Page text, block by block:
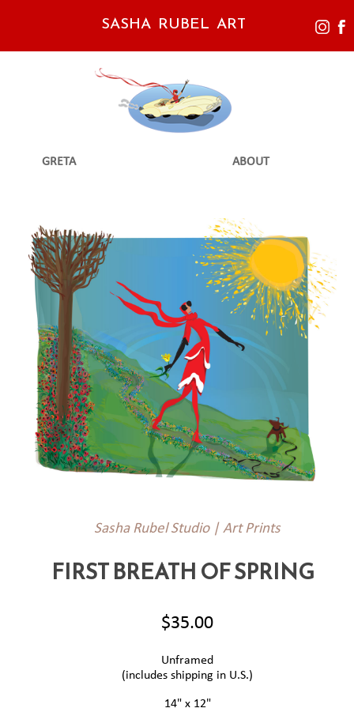
SASHA RUBEL ART
GRETA ABOUT
Sasha Rubel Studio | Art Prints
FIRST BREATH OF SPRING
$35.00
Unframed
(includes shipping in U.S.)
14" x 12"